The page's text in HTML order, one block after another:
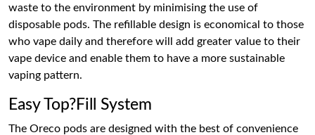
waste to the environment by minimising the use of
disposable pods. The refillable design is economical to those
who vape daily and therefore will add greater value to their
vape device and enable them to have a more sustainable
vaping pattern.
Easy Top?Fill System
The Oreco pods are designed with the best of convenience